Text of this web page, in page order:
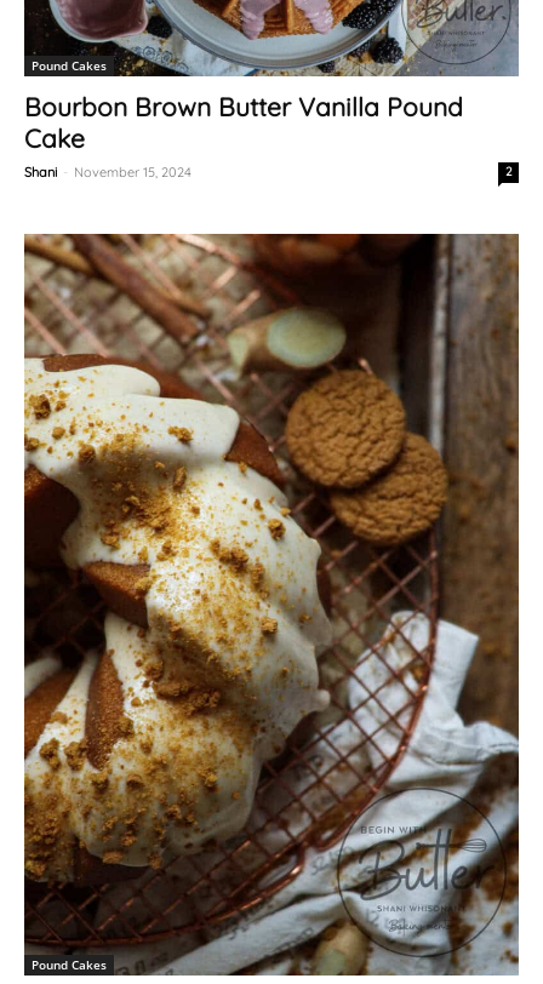
Pound Cakes
Bourbon Brown Butter Vanilla Pound
Cake
Shani - November 15, 2024 2
Pound Cakes